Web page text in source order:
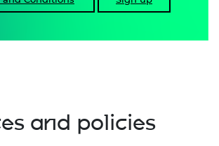
and policies